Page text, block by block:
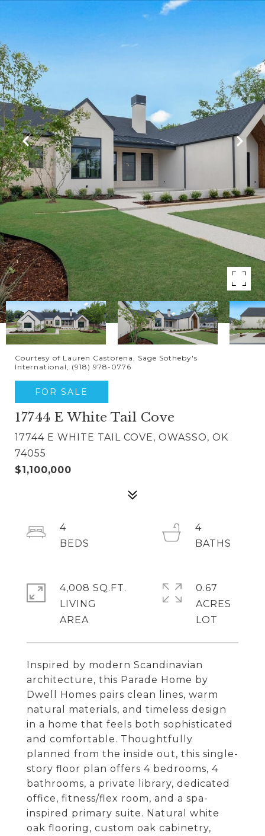
Courtesy of Lauren Castorena, Sage Sotheby's
International, (918) 978-0776
FOR SALE
17744 E White Tail Cove
17744 E WHITE TAIL COVE, OWASSO, OK
74055
$1,100,000
Inspired by modern Scandinavian
architecture, this Parade Home by
Dwell Homes pairs clean lines, warm
natural materials, and timeless design
in a home that feels both sophisticated
and comfortable. Thoughtfully
planned from the inside out, this single-
story floor plan offers 4 bedrooms, 4
bathrooms, a private library, dedicated
office, fitness/flex room, and a spa-
inspired primary suite. Natural white
oak flooring, custom oak cabinetry,
4
4
4,008 SQ.FT.
LIVING
0.67
ACRES